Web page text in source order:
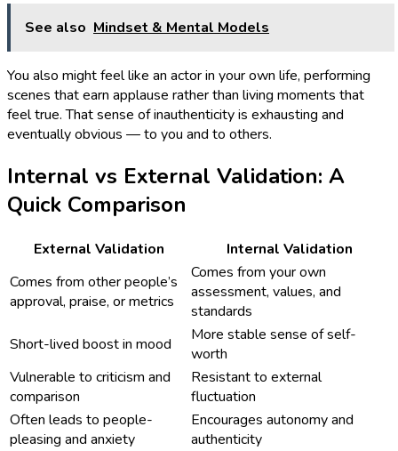
See also Mindset & Mental Models
You also might feel like an actor in your own life, performing
scenes that earn applause rather than living moments that
feel true. That sense of inauthenticity is exhausting and
eventually obvious — to you and to others.
Internal vs External Validation: A
Quick Comparison
External Validation
Internal Validation
Comes from other people’s
approval, praise, or metrics
Comes from your own
assessment, values, and
standards
Short-lived boost in mood
More stable sense of self-
worth
Vulnerable to criticism and
comparison
Resistant to external
fluctuation
Often leads to people-
pleasing and anxiety
Encourages autonomy and
authenticity